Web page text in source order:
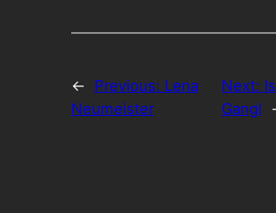
← Previous: Lena
Neumeister
Next:
Gangl